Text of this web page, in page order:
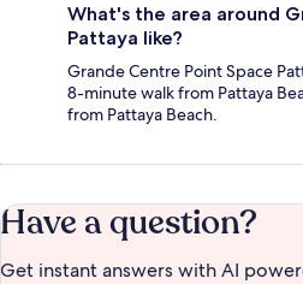
What's the area around
Pattaya like?
Grande Centre Point Space
8-minute walk from Pattaya
from Pattaya Beach.
Have a question?
Get instant answers with AI